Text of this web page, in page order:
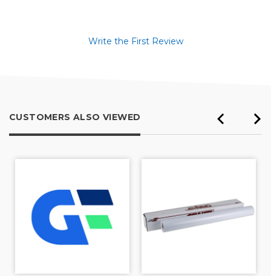
Write the First Review
CUSTOMERS ALSO VIEWED